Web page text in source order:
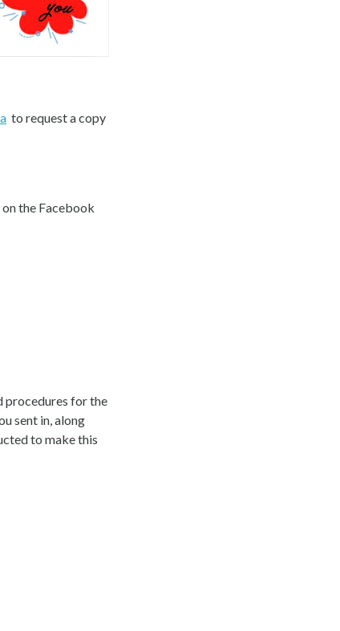
to request a copy
on the Facebook
procedures for the
sent in, along
to make this